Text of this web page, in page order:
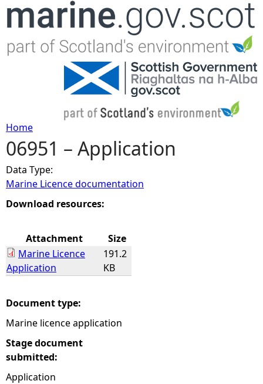
Jump to navigation
Y
o
u
r
h
e
r
Home
06951 – Application
Data Type:
Marine Licence documentation
Download resources:
Attachment
Size
Marine Licence
Application
191.2
KB
Document type:
Marine licence application
Stage document
submitted:
Application